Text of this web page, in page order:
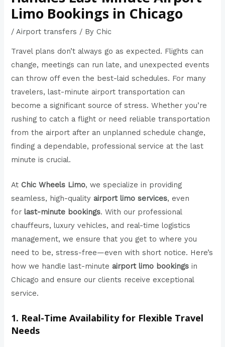
Limo Bookings in Chicago
/Airport transfers / By Chic
Travel plans don’t always go as expected. Flights can
change, meetings can run late, and unexpected events
can throw off even the best-laid schedules. For many
travelers, last-minute airport transportation can
become a significant source of stress. Whether you’re
rushing to catch a flight or need reliable transportation
from the airport after an unplanned schedule change,
finding a dependable, professional service at the last
minute is crucial.
AtChic Wheels Limo, we specialize in providing
seamless, high-quality airport limo services, even
forlast-minute bookings. With our professional
chauffeurs, luxury vehicles, and real-time logistics
management, we ensure that you get to where you
need to be, stress-free—even with short notice. Here’s
how we handle last-minute airport limo bookings in
Chicago and ensure our clients receive exceptional
service.
1. Real-Time Availability for Flexible Travel
Needs